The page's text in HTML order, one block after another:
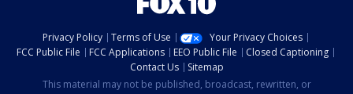
Privacy Policy Terms of Use
Your Privacy Choices
FCC Public File
FCC Applications EEO Public File
Closed Captioning
Contact Us
Sitemap
This material may not be published, broadcast, rewritten, or